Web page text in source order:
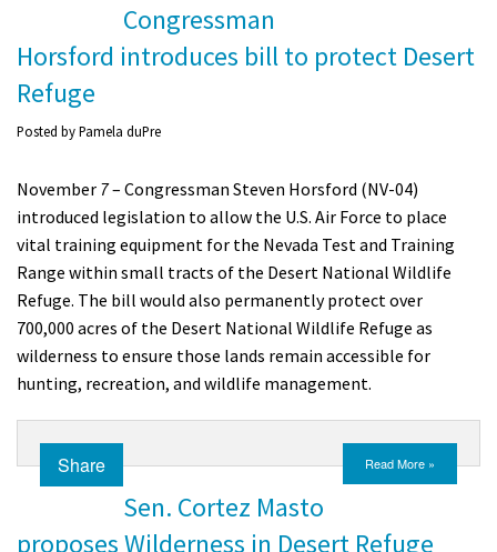
Congressman
Horsford introduces bill to protect Desert
Refuge
Posted byPamela duPre
November 7– Congressman Steven Horsford (NV-04)
introduced legislation to allow the U.S. Air Force to place
vital training equipment for the Nevada Test and Training
Range within small tracts of the Desert National Wildlife
Refuge. The bill would also permanently protect over
700,000 acres of the Desert National Wildlife Refuge as
wilderness to ensure those lands remain accessible for
hunting, recreation, and wildlife management.
Share Read More »
Sen. Cortez Masto
proposes Wilderness in Desert Refuge